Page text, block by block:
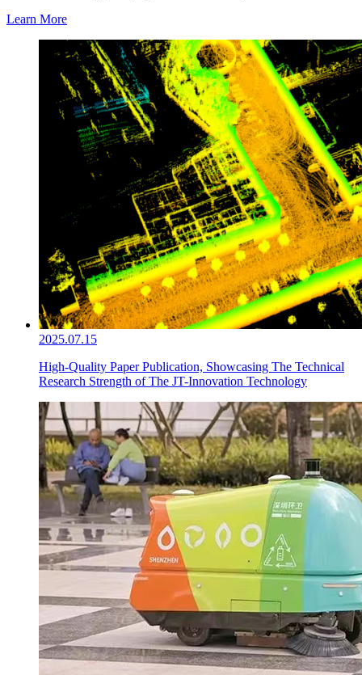
Learn More
2025.07.15
High-Quality Paper Publication, Showcasing The Technical
Research Strength of The JT-Innovation Technology